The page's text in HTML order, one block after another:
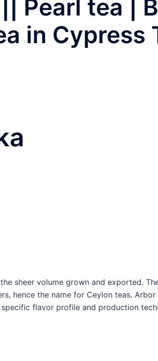
Pearl tea |
in Cypress
sheer volume grown and exported.
hence the name for Ceylon teas.
flavor profile and production